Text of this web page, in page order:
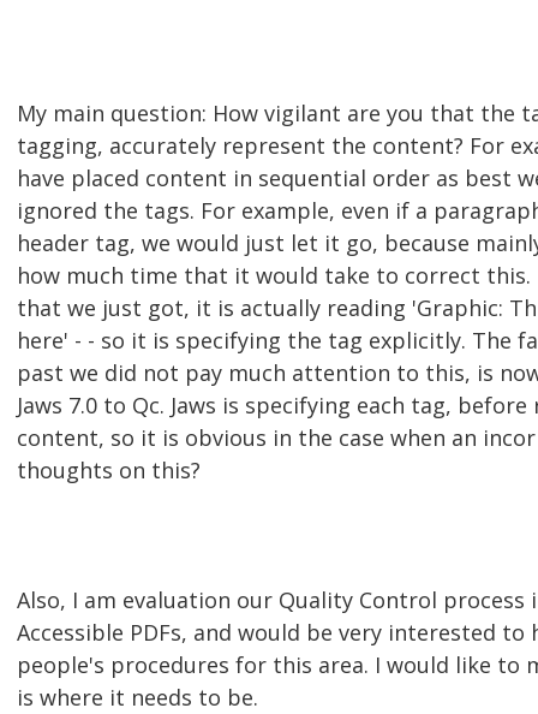
My main question: How vigilant are you that the
tagging, accurately represent the content? For
have placed content in sequential order as best
ignored the tags. For example, even if a
header tag, we would just let it go, because
how much time that it would take to correct this.
that we just got, it is actually reading 'Graphic:
here' - - so it is specifying the tag explicitly. The
past we did not pay much attention to this, is
Jaws 7.0 to Qc. Jaws is specifying each tag,
content, so it is obvious in the case when an
thoughts on this?
Also, I am evaluation our Quality Control process
Accessible PDFs, and would be very interested to
people's procedures for this area. I would like to
is where it needs to be.